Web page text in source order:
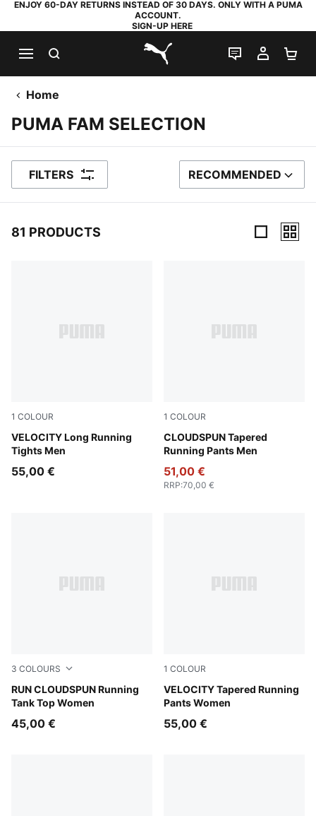
ENJOY 60-DAY RETURNS INSTEAD OF 30 DAYS. ONLY WITH A PUMA
ACCOUNT.
SIGN-UP HERE
PUMA.com
LIVE CHAT
MY
Home
PUMA FAM SELECTION
FILTERS SORT BY
RECOMMENDED
81 PRODUCTS
1 COLOUR
VELOCITY Long Running
Tights Men
Puma Black
55,00 €
1 COLOUR
CLOUDSPUN Tapered
Running Pants Men
Puma Black
51,00 €
RRP:70,00 €
3 COLOURS
RUN CLOUDSPUN Running
Tank Top Women
Puma Black
45,00 €
1 COLOUR
VELOCITY Tapered Running
Pants Women
Puma Black
55,00 €